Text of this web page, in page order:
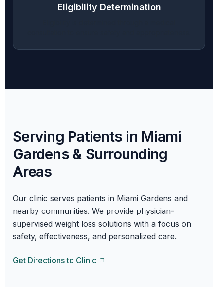
Eligibility Determination
Serving Patients in Miami
Gardens & Surrounding
Areas
Our clinic serves patients in Miami Gardens and
nearby communities. We provide physician-
supervised weight loss solutions with a focus on
safety, effectiveness, and personalized care.
Get Directions to Clinic